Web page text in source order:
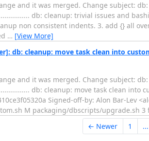
and it was merged. Change subject:
db: cleanup: trivial issues and
non consistent indents. 3. add {} all
… [View More]
db: cleanup: move task clean into
and it was merged. Change subject:
db: cleanup: move task clean into
Signed-off-by: Alon Bar-Lev
M packaging/dbscripts/upgrade.sh 3
← Newer 1 ...